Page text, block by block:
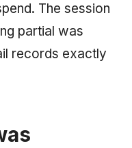
The session
partial was
records exactly